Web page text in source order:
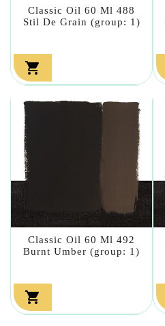
Classic Oil 60 Ml 488
Stil De Grain (group: 1)

Classic Oil 60 Ml 492
Burnt Umber (group: 1)
